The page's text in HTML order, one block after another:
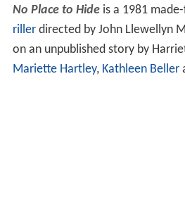
No Place to Hideis a 1981
rillerdirected by John Llewellyn
on an unpublished story by
Mariette Hartley, Kathleen Beller